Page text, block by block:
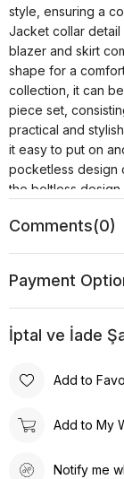
style, ensuring a
Jacket collar
blazer and skirt
shape for a
collection, it can
piece set,
practical and
it easy to put on
pocketless design
the beltless design
pieces and offers
Comments(0)
Payment
İptal ve İade
Add to
Add to My
Notify me